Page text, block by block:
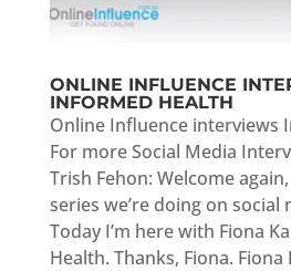
ONLINE INFLUENCE
INFORMED HEALTH
Online Influence interviews
For more Social Media
Trish Fehon: Welcome
series we’re doing on social
Today I’m here with Fiona
Health. Thanks, Fiona. Fiona